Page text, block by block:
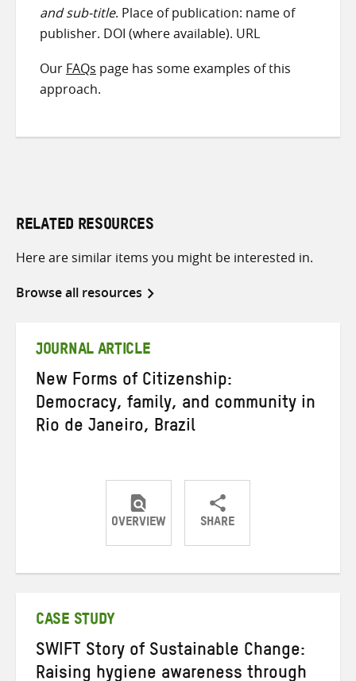
and sub-title. Place of publication: name of
publisher. DOI (where available). URL
Our FAQs page has some examples of this
approach.
RELATED RESOURCES
Here are similar items you might be interested in.
Browse all resources
JOURNAL ARTICLE
New Forms of Citizenship:
Democracy, family, and community in
Rio de Janeiro, Brazil
OVERVIEW SHARE
ShareShareShare
CASE STUDY
SWIFT Story of Sustainable Change:
Raising hygiene awareness through